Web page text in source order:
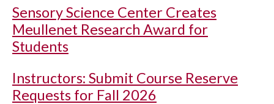
Sensory Science Center Creates
Meullenet Research Award for
Students
Instructors: Submit Course Reserve
Requests for Fall 2026